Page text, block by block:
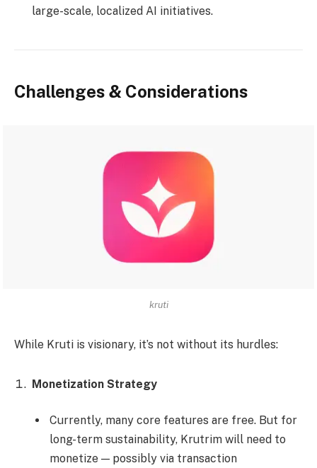
large-scale, localized AI initiatives.
Challenges & Considerations
kruti
While Kruti is visionary, it’s not without its hurdles:
Monetization Strategy
Currently, many core features are free. But for
long-term sustainability, Krutrim will need to
monetize — possibly via transaction